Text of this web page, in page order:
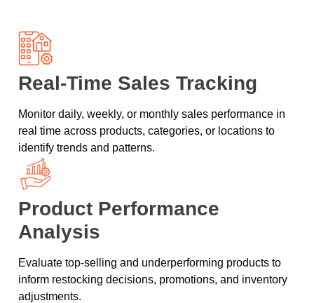
Real-Time Sales Tracking
Monitor daily, weekly, or monthly sales performance in
real time across products, categories, or locations to
identify trends and patterns.
Product Performance
Analysis
Evaluate top-selling and underperforming products to
inform restocking decisions, promotions, and inventory
adjustments.